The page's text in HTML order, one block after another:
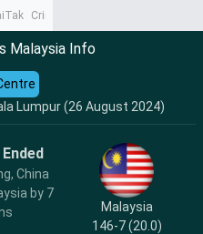
CrimeTak
Malaysia Info
Lumpur (26 August 2024)
China
by 7
Malaysia
146-7 (20.0)